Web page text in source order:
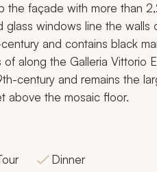
the façade with more than
glass windows line the
and contains black
along the Galleria Vittorio
century and remains the
above the mosaic floor.
Dinner